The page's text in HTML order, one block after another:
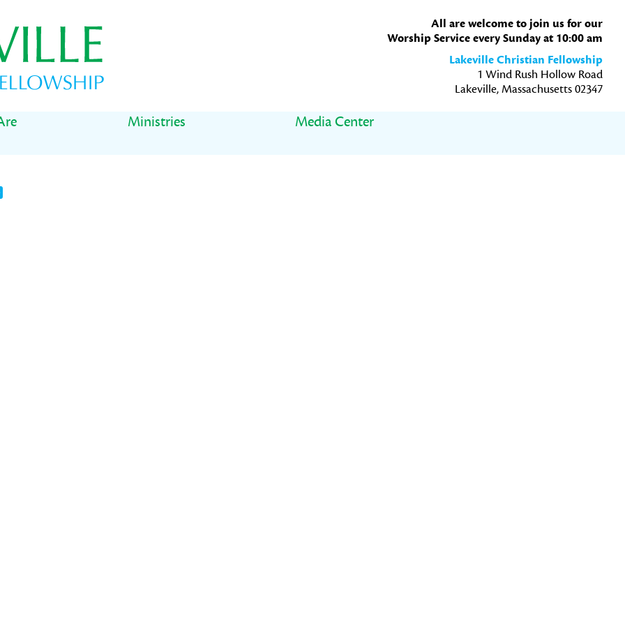
All are welcome to join us for our
Worship Service every Sunday at 10:00 am
Lakeville Christian Fellowship
1 Wind Rush Hollow Road
Lakeville, Massachusetts 02347
Ministries
Media Center